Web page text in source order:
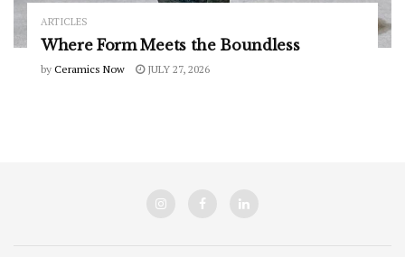
ARTICLES
Where Form Meets the Boundless
by Ceramics Now JULY 27, 2026